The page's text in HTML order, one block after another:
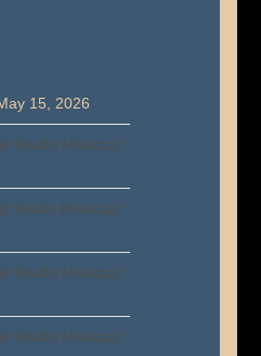
15, 2026
Studio Musician
Studio Musician
Studio Musician
Studio Musician